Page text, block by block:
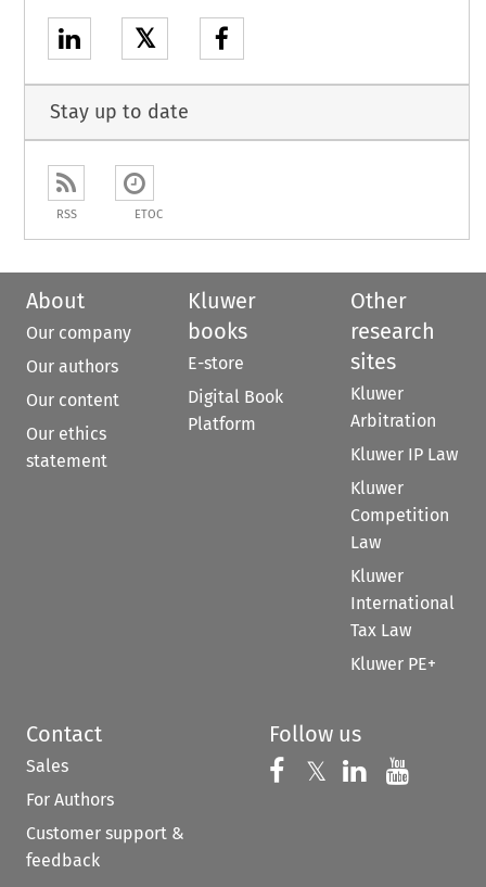
𝕏
Stay up to date
RSS ETOC
About
Our company
Our authors
Our content
Our ethics
statement
Kluwer
books
E-store
Digital Book
Platform
Other
research
sites
Kluwer
Arbitration
Kluwer IP Law
Kluwer
Competition
Law
Kluwer
International
Tax Law
Kluwer PE+
Contact
Sales
For Authors
Customer support &
feedback
Follow us
Follow us on
𝕏 Follow us on
Follow us